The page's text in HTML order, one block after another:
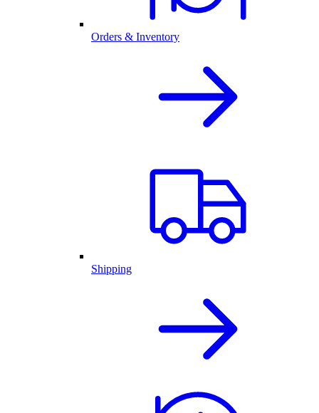
Orders & Inventory
Shipping